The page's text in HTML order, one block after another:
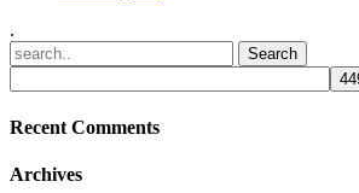
.
Recent Comments
Archives